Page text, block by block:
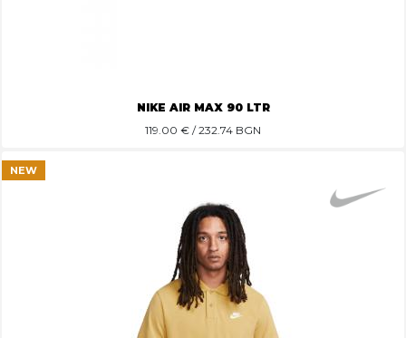
NIKE AIR MAX 90 LTR
119.00 € / 232.74 BGN
NEW